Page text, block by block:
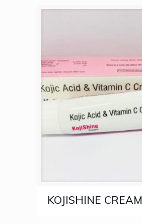
KOJISHINE CREAM